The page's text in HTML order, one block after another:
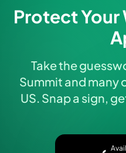
Protect Your
Take the
Summit and many
US. Snap a sign,